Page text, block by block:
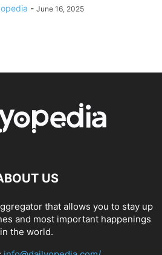
- June 16, 2025
US
that allows you to stay up
and most important happenings
in the world.